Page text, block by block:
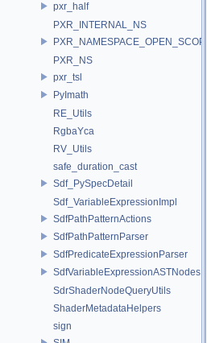
pxr_half
PXR_INTERNAL_NS
PXR_NAMESPACE_OPEN_SCOPE
PXR_NS
pxr_tsl
PyImath
RE_Utils
RgbaYca
RV_Utils
safe_duration_cast
Sdf_PySpecDetail
Sdf_VariableExpressionImpl
SdfPathPatternActions
SdfPathPatternParser
SdfPredicateExpressionParser
SdfVariableExpressionASTNodes
SdrShaderNodeQueryUtils
ShaderMetadataHelpers
sign